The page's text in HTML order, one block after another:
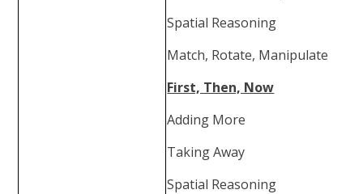
Spatial Reasoning
Match, Rotate, Manipulate
First, Then, Now
Adding More
Taking Away
Spatial Reasoning